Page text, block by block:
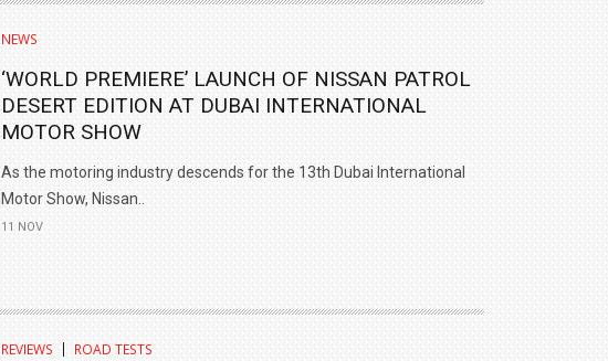
NEWS
‘WORLD PREMIERE’ LAUNCH OF NISSAN PATROL
DESERT EDITION AT DUBAI INTERNATIONAL
MOTOR SHOW
As the motoring industry descends for the 13th Dubai International
Motor Show, Nissan..
11 NOV
REVIEWS ROAD TESTS